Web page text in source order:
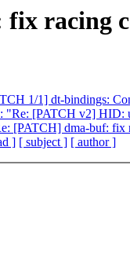
racing
1/1] dt-bindings:
"Re: [PATCH v2]
[PATCH] dma-buf: fix
] [ subject ] [ author ]